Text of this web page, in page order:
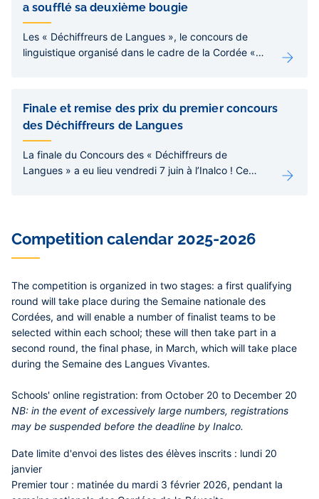
pages
a soufflé sa deuxième bougie
Les « Déchiffreurs de Langues », le concours de
linguistique organisé dans le cadre de la Cordée «
récompensé une vingtaine de lauréats.
Finale et remise des prix du premier concours
des Déchiffreurs de Langues
La finale du Concours des « Déchiffreurs de
Langues » a eu lieu vendredi 7 juin à l’Inalco ! Ce
d’explorer en équipe des énigmes linguistiques
variées, portant sur des langues et écritures
Gennevilliers ont été récompensés !
Competition calendar 2025-2026
The competition is organized in two stages: a first qualifying
round will take place during the Semaine nationale des
Cordées, and will enable a number of finalist teams to be
selected within each school; these will then take part in a
second round, the final phase, in March, which will take place
during the Semaine des Langues Vivantes.
Schools' online registration: from October 20 to December 20
NB: in the event of excessively large numbers, registrations
may be suspended before the deadline by Inalco.
Date limite d'envoi des listes des élèves inscrits : lundi 20
janvier
Premier tour : matinée du mardi 3 février 2026, pendant la